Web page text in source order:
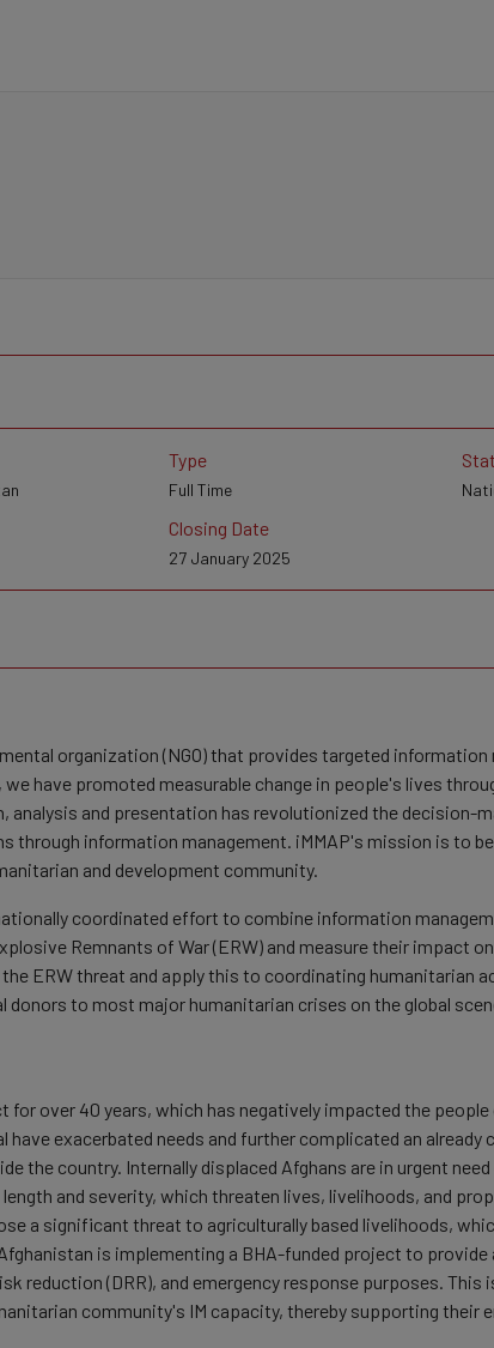
Type
Full Time
Closing Date
27 January 2025
organization (NGO) that provides targeted
have promoted measurable change in people's lives
analysis and presentation has revolutionized the
through information management. iMMAP's mission is to
and development community.
coordinated effort to combine information
Remnants of War (ERW) and measure their impact
ERW threat and apply this to coordinating humanitarian
to most major humanitarian crises on the global
over 40 years, which has negatively impacted the
have exacerbated needs and further complicated an
the country. Internally displaced Afghans are in urgent
and severity, which threaten lives, livelihoods, and
a significant threat to agriculturally based livelihoods,
is implementing a BHA-funded project to
reduction (DRR), and emergency response purposes.
community's IM capacity, thereby supporting their